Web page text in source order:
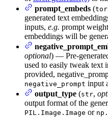
prompt_embeds (
generated text
inputs, e.g. prompt
embeddings will be
optional) — Pre-
used to easily tweak text
provided,
negative_prompt input
output_type (str,
output format of the
PIL.Image.Image or